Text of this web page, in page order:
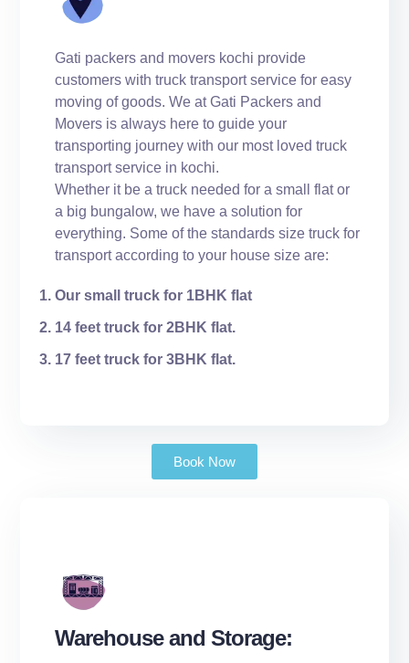
Gati packers and movers kochi provide
customers with truck transport service for easy
moving of goods. We at Gati Packers and
Movers is always here to guide your
transporting journey with our most loved truck
transport service in kochi.
Whether it be a truck needed for a small flat or
a big bungalow, we have a solution for
everything. Some of the standards size truck for
transport according to your house size are:
Our small truck for 1BHK flat
14 feet truck for 2BHK flat.
17 feet truck for 3BHK flat.
Book Now
Warehouse and Storage: